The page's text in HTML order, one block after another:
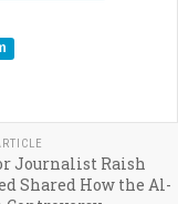
Journalist Raish
Shared How the Al-